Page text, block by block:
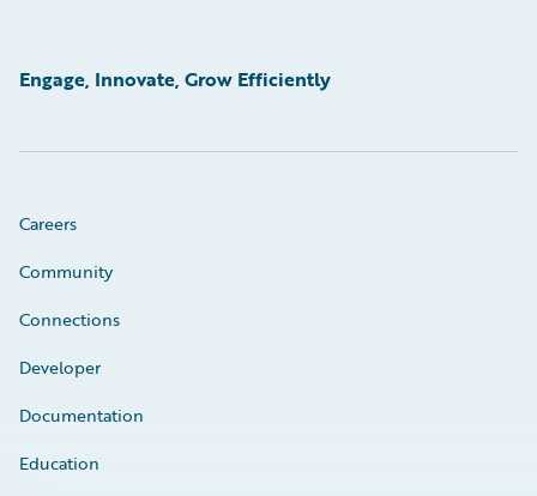
Engage, Innovate, Grow Efficiently
Careers
Community
Connections
Developer
Documentation
Education